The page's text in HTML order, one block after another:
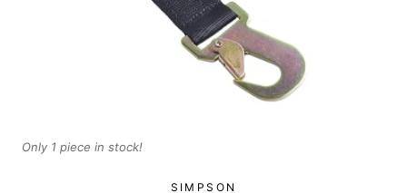
Only 1 piece in stock!
SIMPSON